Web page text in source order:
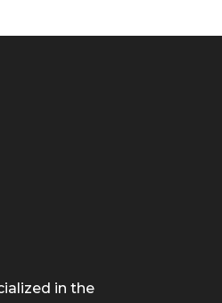
in the